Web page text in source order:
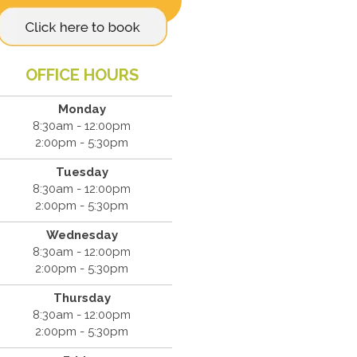
OFFICE HOURS
Monday
8:30am - 12:00pm
2:00pm - 5:30pm
Tuesday
8:30am - 12:00pm
2:00pm - 5:30pm
Wednesday
8:30am - 12:00pm
2:00pm - 5:30pm
Thursday
8:30am - 12:00pm
2:00pm - 5:30pm